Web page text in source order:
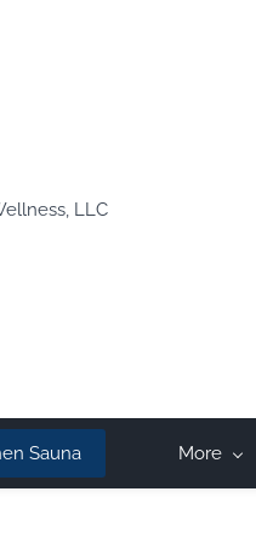
LLC
Sauna More